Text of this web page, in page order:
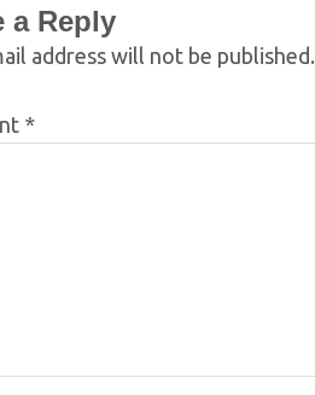
a Reply
address will not be published.
*